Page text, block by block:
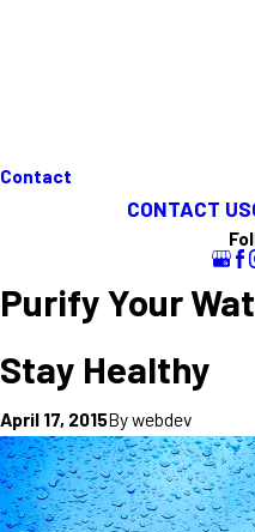
Contact
CONTACT US
Purify Your
Stay Healthy
April 17, 2015Bywebdev